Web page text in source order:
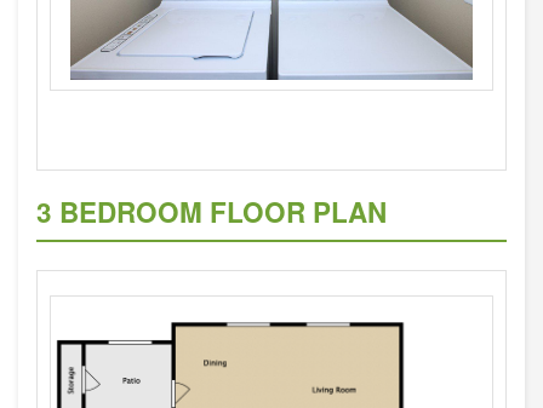
3 BEDROOM FLOOR PLAN